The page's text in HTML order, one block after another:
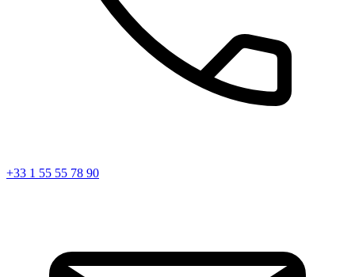
+33 1 55 55 78 90